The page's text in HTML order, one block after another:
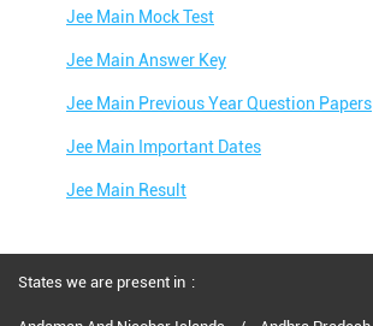
Jee Main Mock Test
Jee Main Answer Key
Jee Main Previous Year Question Papers
Jee Main Important Dates
Jee Main Result
Jee Main Admit Card
Jee Main Application Form
States we are present in